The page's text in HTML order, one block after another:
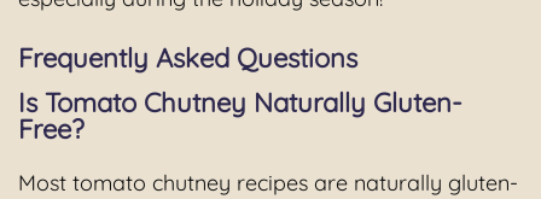
Frequently Asked Questions
Is Tomato Chutney Naturally Gluten-
Free?
Most tomato chutney recipes are naturally gluten-